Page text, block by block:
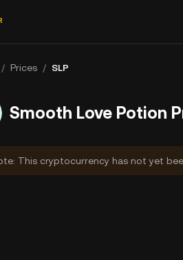
/ Prices / SLP
Smooth Love Potion
This cryptocurrency has not yet